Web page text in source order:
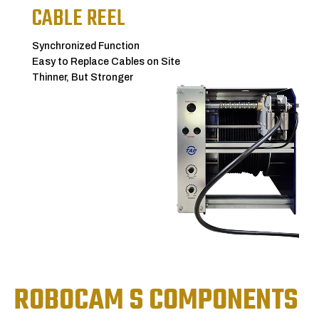
CABLE REEL
Synchronized Function
Easy to Replace Cables on Site
Thinner, But Stronger
ROBOCAM S COMPONENTS